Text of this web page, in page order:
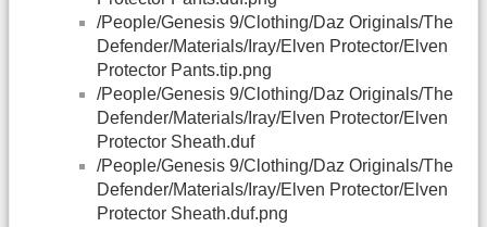
/People/Genesis 9/Clothing/Daz Originals/The
Defender/Materials/Iray/Elven Protector/Elven
Protector Pants.tip.png
/People/Genesis 9/Clothing/Daz Originals/The
Defender/Materials/Iray/Elven Protector/Elven
Protector Sheath.duf
/People/Genesis 9/Clothing/Daz Originals/The
Defender/Materials/Iray/Elven Protector/Elven
Protector Sheath.duf.png